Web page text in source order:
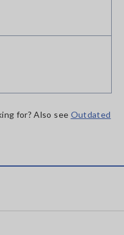
for? Also see Outdated